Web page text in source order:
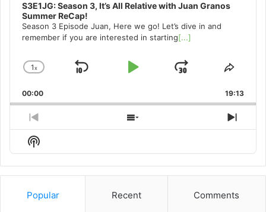
S3E1JG: Season 3, It’s All Relative with Juan Granos
Summer ReCap!
Season 3 Episode Juan, Here we go! Let’s dive in and
remember if you are interested in starting[...]
Change
Rate
1x
Skip
Play
Jump
Forward
Share
00:00 19:13
Previous
Episode
Show
Next
Show
Podcast
Information
Popular Recent Comments